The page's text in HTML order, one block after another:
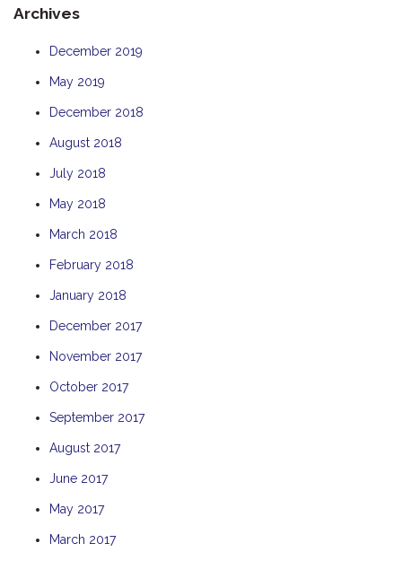
Archives
December 2019
May 2019
December 2018
August 2018
July 2018
May 2018
March 2018
February 2018
January 2018
December 2017
November 2017
October 2017
September 2017
August 2017
June 2017
May 2017
March 2017